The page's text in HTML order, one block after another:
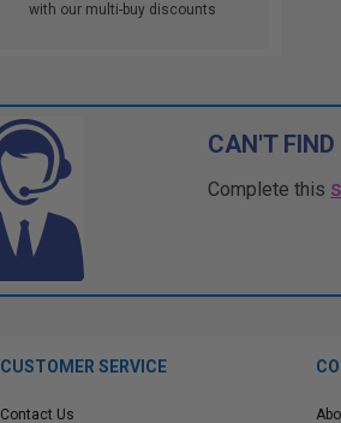
with our multi-buy discounts
CAN'T FIND
Complete this
CUSTOMER SERVICE
Contact Us